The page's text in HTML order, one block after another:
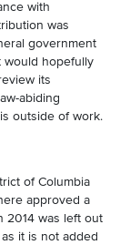
with
was
government
would hopefully
its
abiding
outside of work.
of Columbia
approved a
2014 was left out
it is not added